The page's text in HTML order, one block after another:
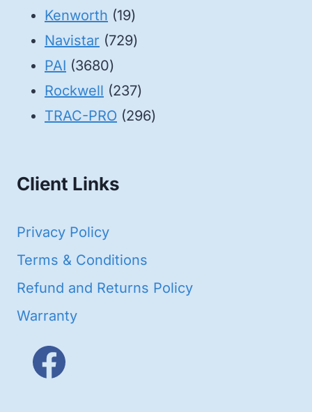
Kenworth 1919
products
Navistar 729729
PAI 36803680
products
Rockwell 237237
products
TRAC-PRO 296296
Client Links
Privacy Policy
Terms & Conditions
Refund and Returns Policy
Warranty